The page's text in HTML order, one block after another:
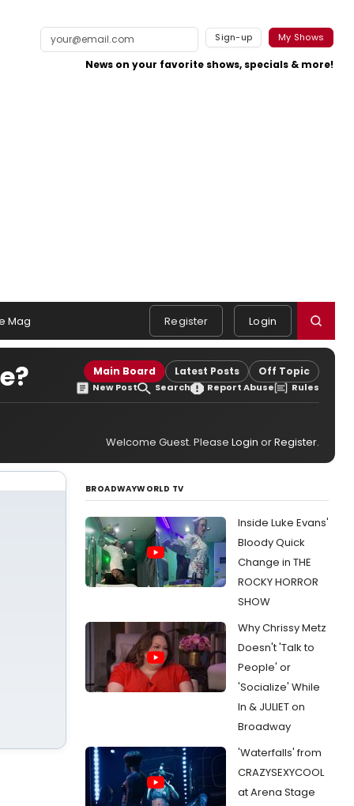
Sign-up My Shows
News on your favorite shows, specials & more!
Mag Register Login
Main Board Latest Posts Off Topic
New Post Search Report Abuse Rules
Welcome Guest. Please Login orRegister.
BROADWAYWORLD TV
Inside Luke Evans'
Bloody Quick
Change in THE
ROCKY HORROR
SHOW
Why Chrissy Metz
Doesn't 'Talk to
People' or
'Socialize' While
In & JULIET on
Broadway
'Waterfalls' from
CRAZYSEXYCOOL
at Arena Stage